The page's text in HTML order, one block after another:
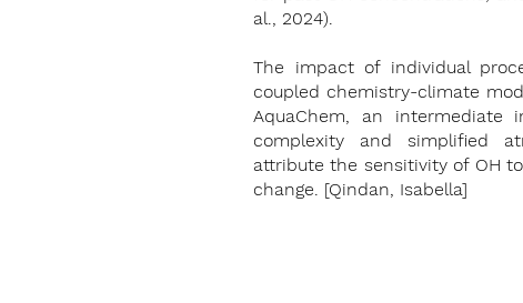
al., 2024).
The impact of individual
coupled chemistry-climate
AquaChem, an
complexity and simplified
attribute the sensitivity of OH
change. [Qindan, Isabella]